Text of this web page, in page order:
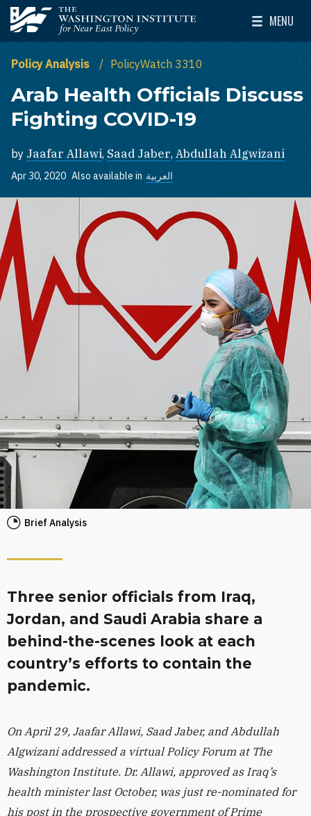
Skip to main content
The Washington Institute for Near East Policy
MENU
Toggle
Policy Analysis PolicyWatch 3310
Arab Health Officials Discuss
Fighting COVID-19
by Jaafar Allawi, Saad Jaber, Abdullah Algwizani
Apr 30, 2020 Also available in العربية
Brief Analysis
Three senior officials from Iraq,
Jordan, and Saudi Arabia share a
behind-the-scenes look at each
country’s efforts to contain the
pandemic.
On April 29, Jaafar Allawi, Saad Jaber, and Abdullah
Algwizani addressed a virtual Policy Forum at The
Washington Institute. Dr. Allawi, approved as Iraq’s
health minister last October, was just re-nominated for
his post in the prospective government of Prime